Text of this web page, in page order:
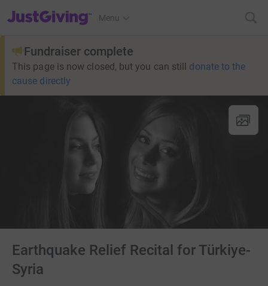
JustGiving’s homepage
Menu
Fundraiser complete
This page is now closed, but you can still donate to the
cause directly
Earthquake Relief Recital for Türkiye-
Syria